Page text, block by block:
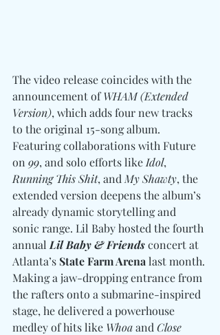
The video release coincides with the
announcement of WHAM (Extended
Version), which adds four new tracks
to the original 15-song album.
Featuring collaborations with Future
on 99, and solo efforts like Idol,
Running This Shit, and My Shawty, the
extended version deepens the album’s
already dynamic storytelling and
sonic range. Lil Baby hosted the fourth
annual Lil Baby & Friends concert at
Atlanta’s State Farm Arena last month.
Making a jaw-dropping entrance from
the rafters onto a submarine-inspired
stage, he delivered a powerhouse
medley of hits like Whoa and Close